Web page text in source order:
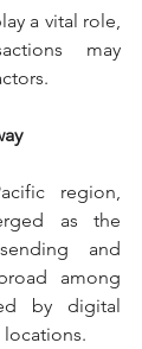
a vital role,
may
region,
as the
and
among
by digital
locations.